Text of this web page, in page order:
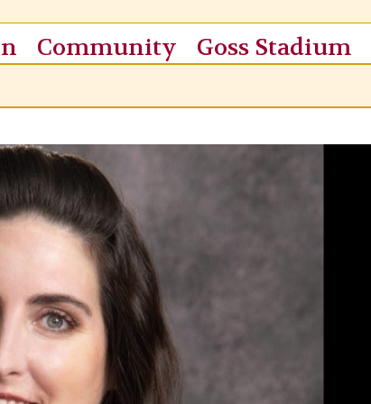
Community Goss Stadium